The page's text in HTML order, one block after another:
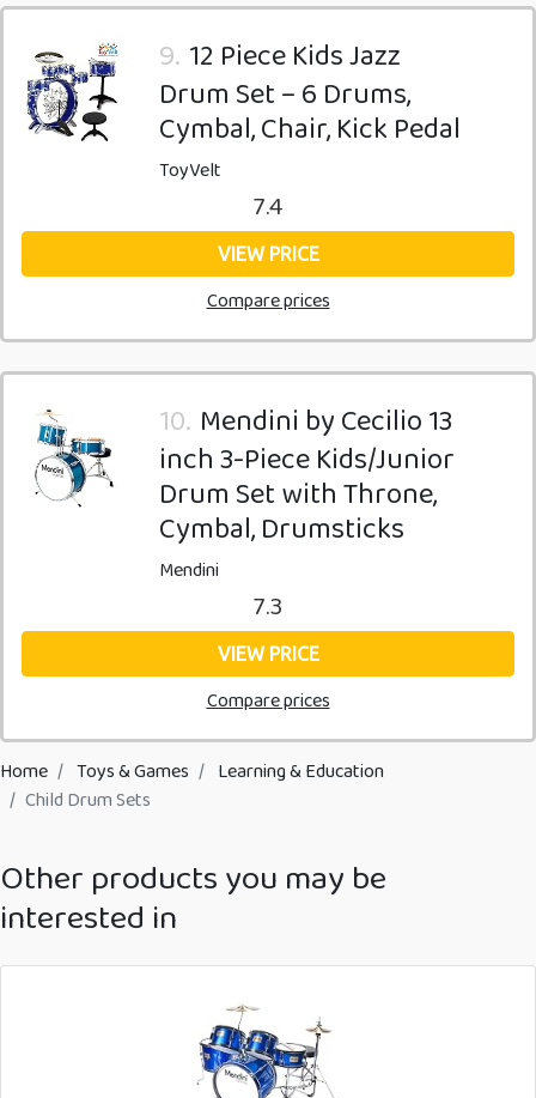
9. 12 Piece Kids Jazz
Drum Set – 6 Drums,
Cymbal, Chair, Kick Pedal
ToyVelt
7.4
VIEW PRICE
Compare prices
10. Mendini by Cecilio 13
inch 3-Piece Kids/Junior
Drum Set with Throne,
Cymbal, Drumsticks
Mendini
7.3
VIEW PRICE
Compare prices
Home Toys & Games
Learning & Education
Child Drum Sets
Other products you may be
interested in